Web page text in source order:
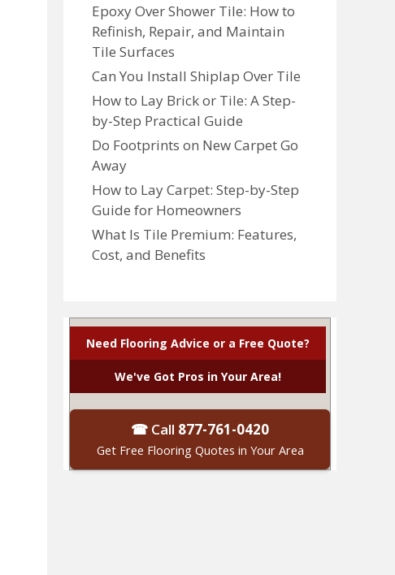
Epoxy Over Shower Tile: How to
Refinish, Repair, and Maintain
Tile Surfaces
Can You Install Shiplap Over Tile
How to Lay Brick or Tile: A Step-
by-Step Practical Guide
Do Footprints on New Carpet Go
Away
How to Lay Carpet: Step-by-Step
Guide for Homeowners
What Is Tile Premium: Features,
Cost, and Benefits
Need Flooring Advice or a Free Quote?
We've Got Pros in Your Area!
☎ Call 877-761-0420
Get Free Flooring Quotes in Your Area